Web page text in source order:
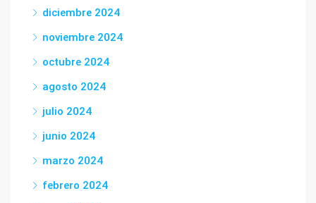
diciembre 2024
noviembre 2024
octubre 2024
agosto 2024
julio 2024
junio 2024
marzo 2024
febrero 2024